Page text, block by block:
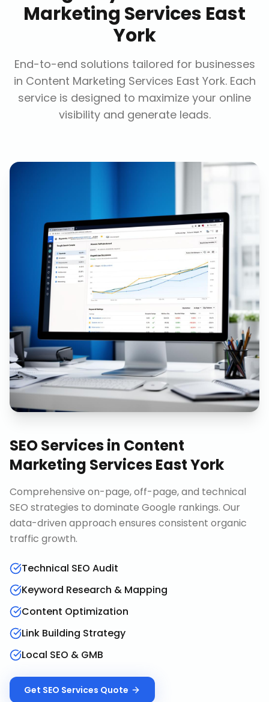
Marketing Services East
York
End-to-end solutions tailored for businesses
in Content Marketing Services East York. Each
service is designed to maximize your online
visibility and generate leads.
SEO Servicesin Content
Marketing Services East York
Comprehensive on-page, off-page, and technical
SEO strategies to dominate Google rankings. Our
data-driven approach ensures consistent organic
traffic growth.
Technical SEO Audit
Keyword Research & Mapping
Content Optimization
Link Building Strategy
Local SEO & GMB
Get SEO Services Quote